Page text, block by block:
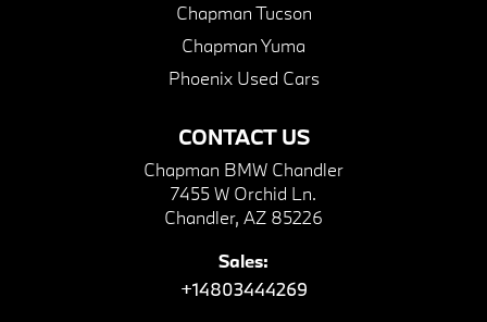
CONTACT US
Chapman BMW Chandler
7455 W Orchid Ln.
Chandler, AZ 85226
Sales:
+14803444269
Chapman Tucson
Chapman Yuma
Phoenix Used Cars